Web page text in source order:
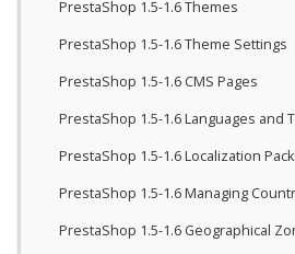
PrestaShop 1.5-1.6 Themes
PrestaShop 1.5-1.6 Theme Settings
PrestaShop 1.5-1.6 CMS Pages
PrestaShop 1.5-1.6 Languages and
PrestaShop 1.5-1.6 Localization
PrestaShop 1.5-1.6 Managing
PrestaShop 1.5-1.6 Geographical